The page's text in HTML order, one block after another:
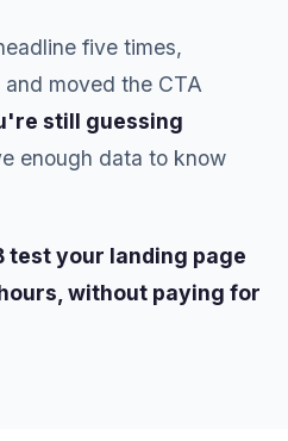
five times,
moved the CTA
still guessing
enough data to know
test your landing page
without paying for